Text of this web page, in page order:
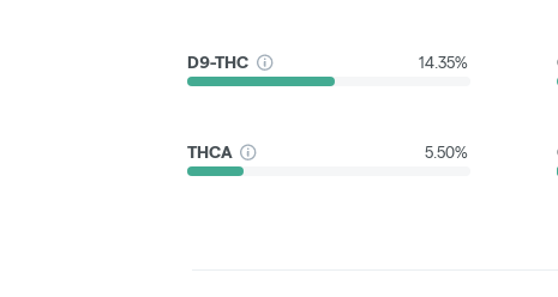
D9-THC 14.35%
THCA 5.50%